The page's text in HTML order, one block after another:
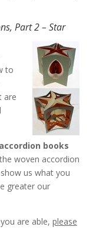
Part 2 – Star
to
are
books
woven accordion
us what you
greater our
are able, please